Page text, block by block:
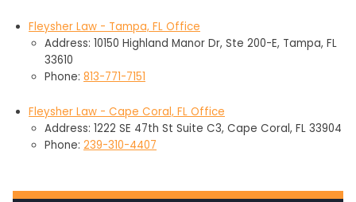
Fleysher Law - Tampa, FL Office
Address: 10150 Highland Manor Dr, Ste 200-E, Tampa, FL
33610
Phone: 813-771-7151
Fleysher Law - Cape Coral, FL Office
Address: 1222 SE 47th St Suite C3, Cape Coral, FL 33904
Phone: 239-310-4407